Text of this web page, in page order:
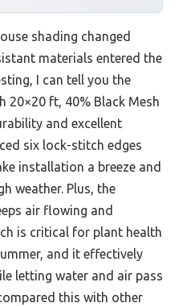
shading changed
materials entered the
I can tell you the
20×20 ft, 40% Black Mesh
and excellent
six lock-stitch edges
installation a breeze and
weather. Plus, the
air flowing and
is critical for plant health
and it effectively
letting water and air pass
this with other